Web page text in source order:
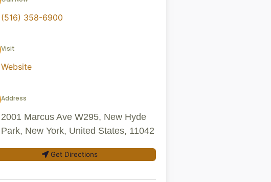
(516) 358-6900
Visit
Website
Address
2001 Marcus Ave W295, New Hyde
Park, New York, United States, 11042
Get Directions